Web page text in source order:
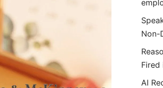
Non-
Fired
AI